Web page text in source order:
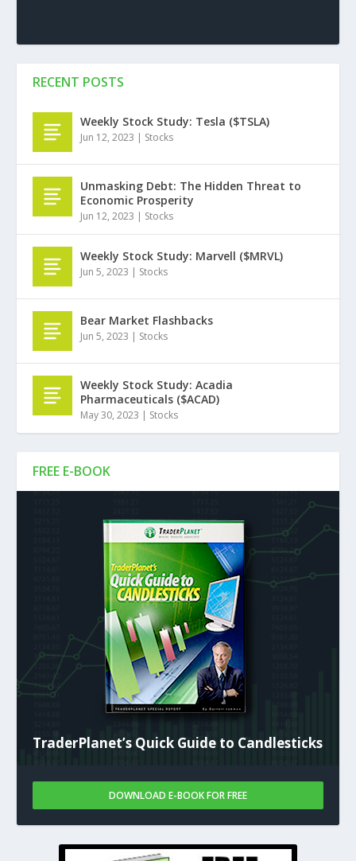
FREE E-BOOK
TraderPlanet’s Quick Guide to Candlesticks
DOWNLOAD E-BOOK FOR FREE
RECENT POSTS
Weekly Stock Study: Tesla ($TSLA)
Jun 12, 2023 | Stocks
Unmasking Debt: The Hidden Threat to
Economic Prosperity
Jun 12, 2023 | Stocks
Weekly Stock Study: Marvell ($MRVL)
Jun 5, 2023 | Stocks
Bear Market Flashbacks
Jun 5, 2023 | Stocks
Weekly Stock Study: Acadia
Pharmaceuticals ($ACAD)
May 30, 2023 | Stocks